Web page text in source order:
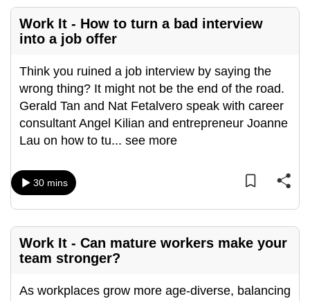
Work It - How to turn a bad interview
into a job offer
Think you ruined a job interview by saying the
wrong thing? It might not be the end of the road.
Gerald Tan and Nat Fetalvero speak with career
consultant Angel Kilian and entrepreneur Joanne
Lau on how to tu... see more
30 mins
Work It - Can mature workers make your
team stronger?
As workplaces grow more age-diverse, balancing
secure
and
the
it
can
possibly
be.
continue,
upgrade
to
a
supported
browser
for